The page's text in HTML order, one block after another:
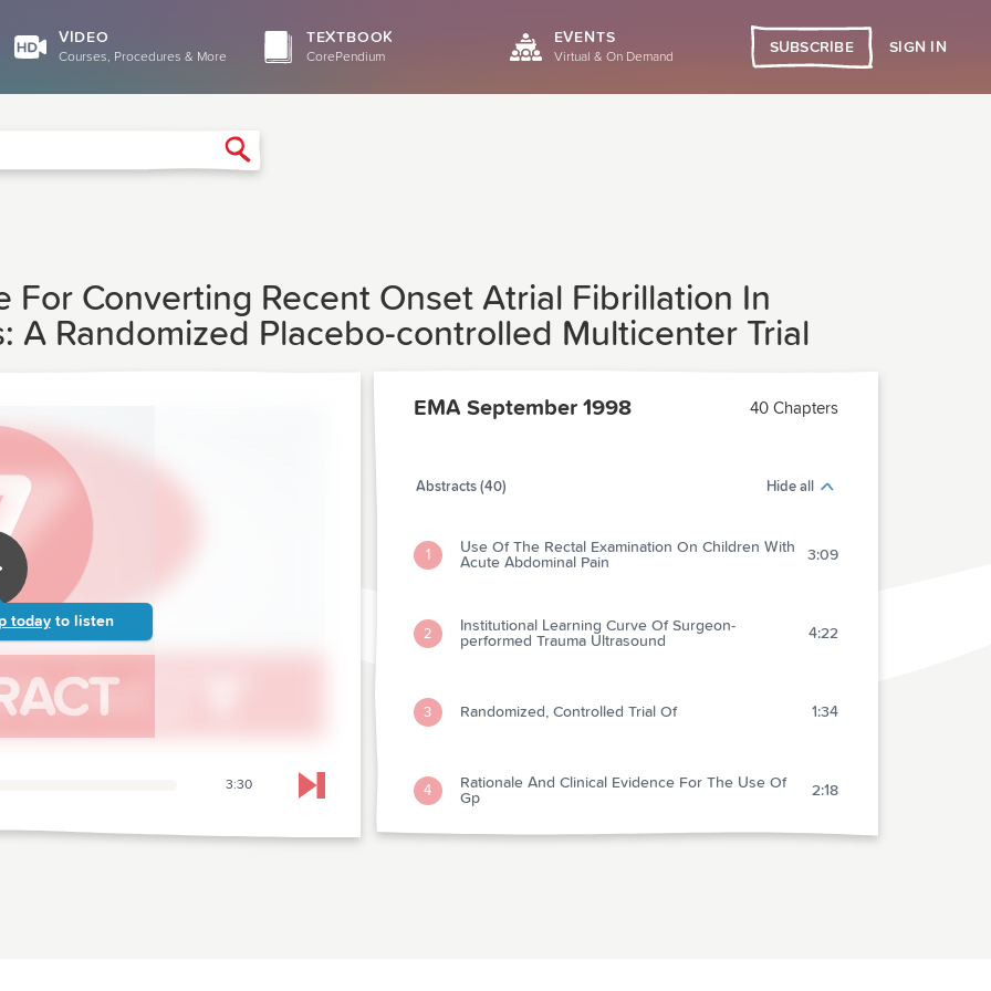
VIDEO
Courses, Procedures & More
TEXTBOOK
CorePendium
EVENTS
Virtual & On Demand
SUBSCRIBE SIGN IN
For Converting Recent Onset Atrial Fibrillation In
A Randomized Placebo-controlled Multicenter Trial
today to listen
3:30 Skip to next chapter
EMA September 1998 40 Chapters
Abstracts (40) Hide all
1
Use Of The Rectal Examination On Children With
Acute Abdominal Pain
3:09
2
Institutional Learning Curve Of Surgeon-
performed Trauma Ultrasound
4:22
3 Randomized, Controlled Trial Of 1:34
4
Rationale And Clinical Evidence For The Use Of
Gp
2:18